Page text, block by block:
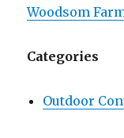
Woodsom
Categories
Outdoor